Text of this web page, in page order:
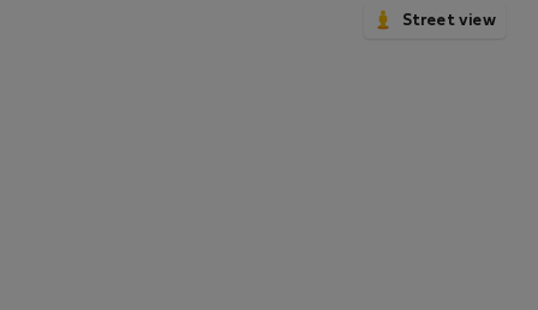
Street view